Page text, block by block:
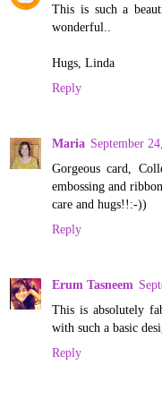
This is such a
wonderful..
Hugs, Linda
Reply
Maria September
Gorgeous card,
embossing and
care and hugs!!:-))
Reply
Erum Tasneem
This is absolutely
with such a basic
Reply